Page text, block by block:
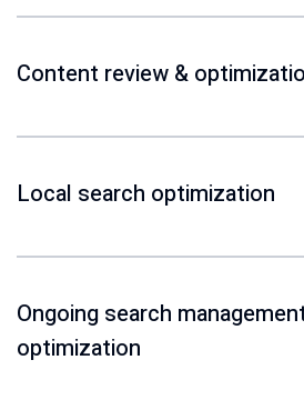
Content review &
Local search optimization
Ongoing search
optimization